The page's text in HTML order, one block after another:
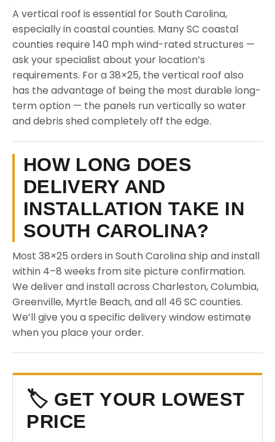
A vertical roof is essential for South Carolina,
especially in coastal counties. Many SC coastal
counties require 140 mph wind-rated structures —
ask your specialist about your location’s
requirements. For a 38×25, the vertical roof also
has the advantage of being the most durable long-
term option — the panels run vertically so water
and debris shed completely off the edge.
HOW LONG DOES
DELIVERY AND
INSTALLATION TAKE IN
SOUTH CAROLINA?
Most 38×25 orders in South Carolina ship and install
within 4–8 weeks from site picture confirmation.
We deliver and install across Charleston, Columbia,
Greenville, Myrtle Beach, and all 46 SC counties.
We’ll give you a specific delivery window estimate
when you place your order.
🏷️ GET YOUR LOWEST
PRICE